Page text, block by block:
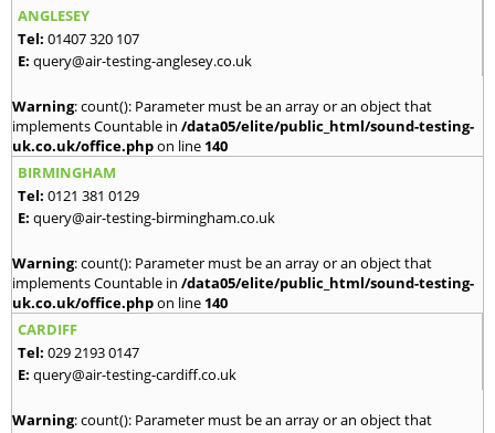
ANGLESEY
Tel: 01407 320 107
E: query@air-testing-anglesey.co.uk
Warning: count(): Parameter must be an array or an object that
implements Countable in /data05/elite/public_html/sound-testing-
uk.co.uk/office.phpon line 140
BIRMINGHAM
Tel: 0121 381 0129
E: query@air-testing-birmingham.co.uk
Warning: count(): Parameter must be an array or an object that
implements Countable in /data05/elite/public_html/sound-testing-
uk.co.uk/office.phpon line 140
CARDIFF
Tel: 029 2193 0147
E: query@air-testing-cardiff.co.uk
Warning: count(): Parameter must be an array or an object that